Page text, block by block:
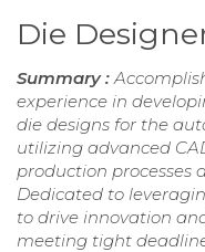
Die
Summary :
experience in
die designs for the
utilizing advanced
production processes
Dedicated to
to drive innovation
meeting tight